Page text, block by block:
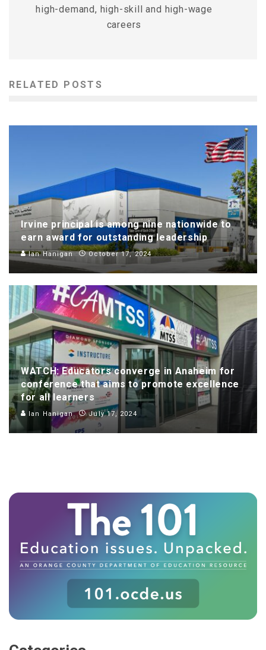
high-demand, high-skill and high-wage
careers
RELATED POSTS
Irvine principal is among nine nationwide to
earn award for outstanding leadership
Ian Hanigan October 17, 2024
WATCH: Educators converge in Anaheim for
conference that aims to promote excellence
for all learners
Ian Hanigan July 17, 2024